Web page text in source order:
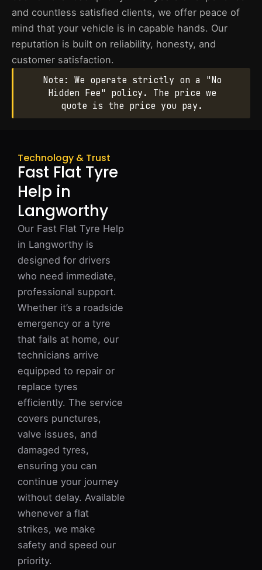
and countless satisfied clients, we offer peace of
mind that your vehicle is in capable hands. Our
reputation is built on reliability, honesty, and
customer satisfaction.
Note: We operate strictly on a "No
Hidden Fee" policy. The price we
quote is the price you pay.
Technology & Trust
Fast Flat Tyre
Help in
Langworthy
Our Fast Flat Tyre Help
in Langworthy is
designed for drivers
who need immediate,
professional support.
Whether it’s a roadside
emergency or a tyre
that fails at home, our
technicians arrive
equipped to repair or
replace tyres
efficiently. The service
covers punctures,
valve issues, and
damaged tyres,
ensuring you can
continue your journey
without delay. Available
whenever a flat
strikes, we make
safety and speed our
priority.